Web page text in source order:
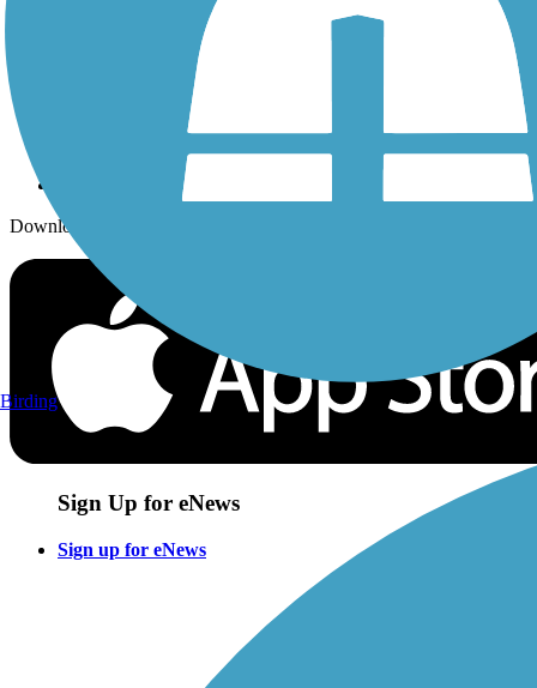
Sign up for eNews
Download the free TrailLink app!
Sign Up for eNews
Sign up for eNews
Birding